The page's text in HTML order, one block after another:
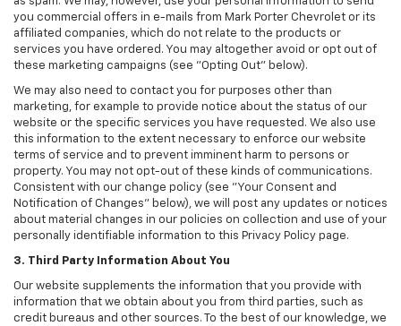
you commercial offers in e-mails from Mark Porter Chevrolet or its
affiliated companies, which do not relate to the products or
services you have ordered. You may altogether avoid or opt out of
these marketing campaigns (see "Opting Out" below).
We may also need to contact you for purposes other than
marketing, for example to provide notice about the status of our
website or the specific services you have requested. We also use
this information to the extent necessary to enforce our website
terms of service and to prevent imminent harm to persons or
property. You may not opt-out of these kinds of communications.
Consistent with our change policy (see "Your Consent and
Notification of Changes" below), we will post any updates or notices
about material changes in our policies on collection and use of your
personally identifiable information to this Privacy Policy page.
3. Third Party Information About You
Our website supplements the information that you provide with
information that we obtain about you from third parties, such as
credit bureaus and other sources. To the best of our knowledge, we